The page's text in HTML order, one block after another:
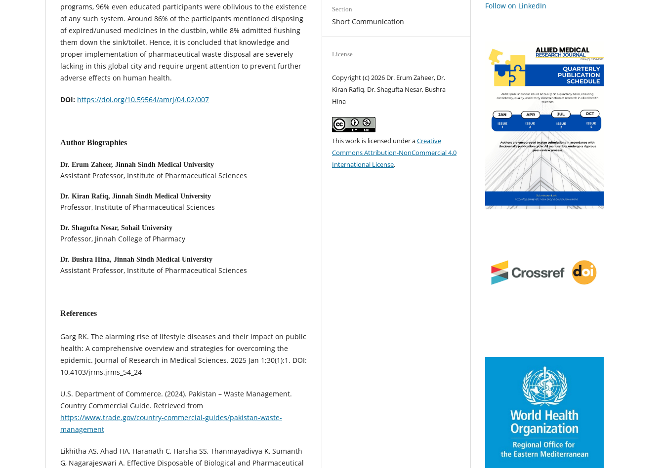
programs, 96% even educated participants were oblivious to the existence
of any such system. Around 86% of the participants mentioned disposing
of expired/unused medicines in the dustbin, while 8% admitted flushing
them down the sink/toilet. Hence, it is concluded that knowledge and
proper implementation of pharmaceutical waste disposal are severely
lacking in this global city and require urgent attention to prevent further
adverse effects on human health.
DOI: https://doi.org/10.59564/amrj/04.02/007
Author Biographies
Dr. Erum Zaheer, Jinnah Sindh Medical University
Assistant Professor, Institute of Pharmaceutical Sciences
Dr. Kiran Rafiq, Jinnah Sindh Medical University
Professor, Institute of Pharmaceutical Sciences
Dr. Shagufta Nesar, Sohail University
Professor, Jinnah College of Pharmacy
Dr. Bushra Hina, Jinnah Sindh Medical University
Assistant Professor, Institute of Pharmaceutical Sciences
References
Garg RK. The alarming rise of lifestyle diseases and their impact on public
health: A comprehensive overview and strategies for overcoming the
epidemic. Journal of Research in Medical Sciences. 2025 Jan 1;30(1):1. DOI:
10.4103/jrms.jrms_54_24
U.S. Department of Commerce. (2024). Pakistan – Waste Management.
Country Commercial Guide. Retrieved from
https://www.trade.gov/country-commercial-guides/pakistan-waste-
management
Likhitha AS, Ahad HA, Haranath C, Harsha SS, Thanmayadivya K, Sumanth
G, Nagarajeswari A. Effective Disposable of Biological and Pharmaceutical
Section
Short Communication
License
Copyright (c) 2026 Dr. Erum Zaheer, Dr.
Kiran Rafiq, Dr. Shagufta Nesar, Bushra
Hina
This work is licensed under aCreative
Commons Attribution-NonCommercial 4.0
International License.
Follow on LinkedIn